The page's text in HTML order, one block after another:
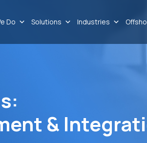
Do Solutions Industries
&